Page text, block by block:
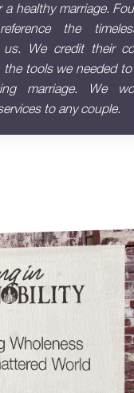
a healthy marriage.
the
us. We credit their
tools we needed
marriage. We
to any couple.